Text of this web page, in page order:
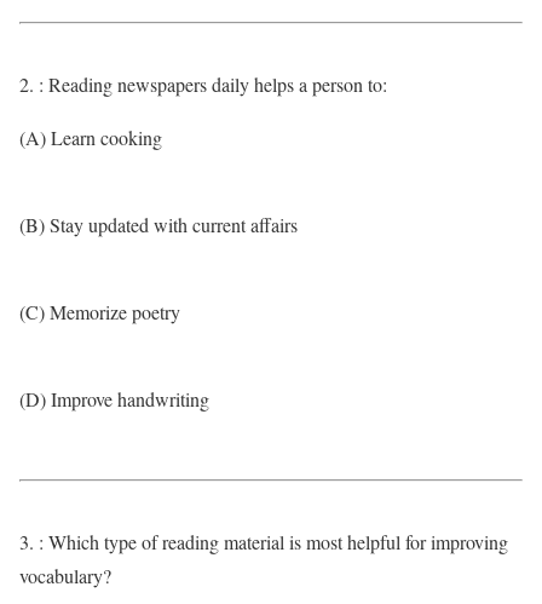
2. : Reading newspapers daily helps a person to:
(A) Learn cooking
(B) Stay updated with current affairs
(C) Memorize poetry
(D) Improve handwriting
3. : Which type of reading material is most helpful for improving
vocabulary?